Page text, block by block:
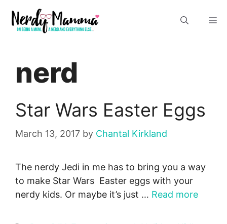
content
nerd
Star Wars Easter Eggs
March 13, 2017 by Chantal Kirkland
The nerdy Jedi in me has to bring you a way
to make Star Wars Easter eggs with your
nerdy kids. Or maybe it’s just … Read more